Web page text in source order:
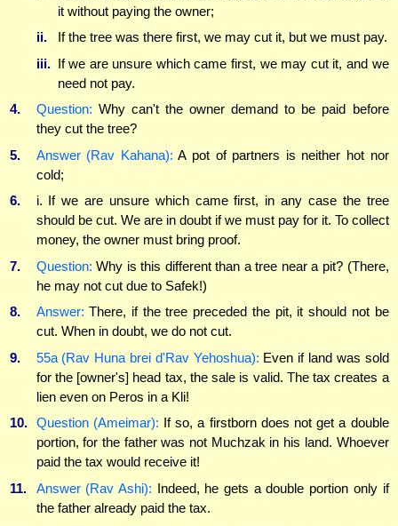
it without paying the owner;
ii.
If the tree was there first, we may cut it, but we must pay.
iii. If we are unsure which came first, we may cut it, and we
need not pay.
4.
Question: Why can't the owner demand to be paid before
they cut the tree?
5.
Answer (Rav Kahana): A pot of partners is neither hot nor
cold;
6.
i. If we are unsure which came first, in any case the tree
should be cut. We are in doubt if we must pay for it. To collect
money, the owner must bring proof.
7.
Question: Why is this different than a tree near a pit? (There,
he may not cut due to Safek!)
8.
Answer: There, if the tree preceded the pit, it should not be
cut. When in doubt, we do not cut.
9.
55a (Rav Huna brei d'Rav Yehoshua): Even if land was sold
for the [owner's] head tax, the sale is valid. The tax creates a
lien even on Peros in a Kli!
10.
Question (Ameimar): If so, a firstborn does not get a double
portion, for the father was not Muchzak in his land. Whoever
paid the tax would receive it!
11.
Answer (Rav Ashi): Indeed, he gets a double portion only if
the father already paid the tax.